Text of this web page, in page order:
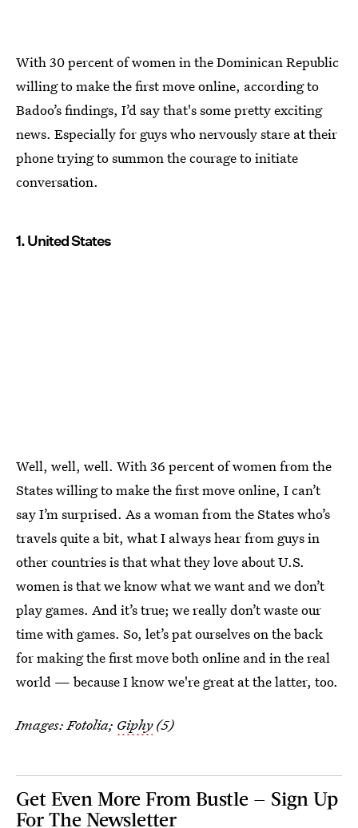
With 30 percent of women in the Dominican Republic
willing to make the first move online, according to
Badoo’s findings, I’d say that's some pretty exciting
news. Especially for guys who nervously stare at their
phone trying to summon the courage to initiate
conversation.
1. United States
Well, well, well. With 36 percent of women from the
States willing to make the first move online, I can’t
say I’m surprised. As a woman from the States who’s
travels quite a bit, what I always hear from guys in
other countries is that what they love about U.S.
women is that we know what we want and we don’t
play games. And it’s true; we really don’t waste our
time with games. So, let’s pat ourselves on the back
for making the first move both online and in the real
world — because I know we're great at the latter, too.
Images: Fotolia; Giphy(5)
Get Even More From Bustle — Sign Up
For The Newsletter